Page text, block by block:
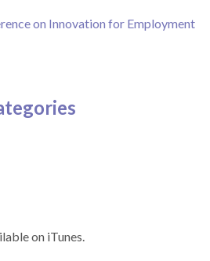
on Innovation for Employment
on iTunes.